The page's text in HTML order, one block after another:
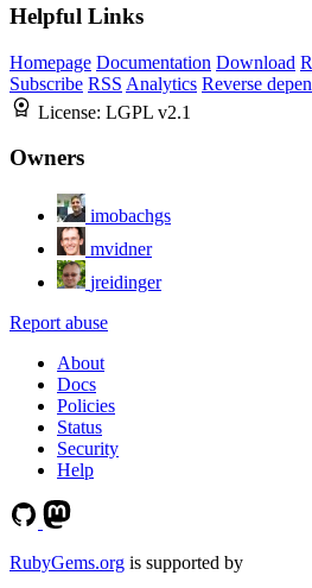
Helpful Links
Homepage Documentation Download
Subscribe RSS Analytics Reverse
License: LGPL v2.1
Owners
imobachgs
mvidner
jreidinger
Report abuse
About
Docs
Policies
Status
Security
Help
RubyGems.org is supported by